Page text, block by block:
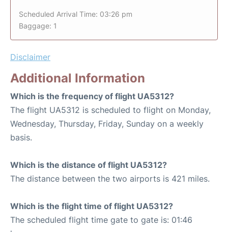
Scheduled Arrival Time: 03:26 pm
Baggage: 1
Disclaimer
Additional Information
Which is the frequency of flight UA5312?
The flight UA5312 is scheduled to flight on Monday,
Wednesday, Thursday, Friday, Sunday on a weekly
basis.
Which is the distance of flight UA5312?
The distance between the two airports is 421 miles.
Which is the flight time of flight UA5312?
The scheduled flight time gate to gate is: 01:46